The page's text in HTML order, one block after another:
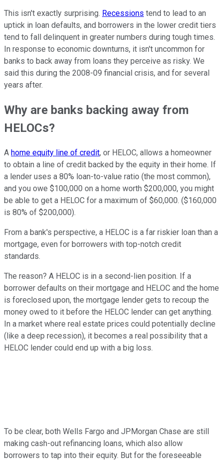
This isn't exactly surprising. Recessions tend to lead to an
uptick in loan defaults, and borrowers in the lower credit tiers
tend to fall delinquent in greater numbers during tough times.
In response to economic downturns, it isn't uncommon for
banks to back away from loans they perceive as risky. We
said this during the 2008-09 financial crisis, and for several
years after.
Why are banks backing away from
HELOCs?
A home equity line of credit, or HELOC, allows a homeowner
to obtain a line of credit backed by the equity in their home. If
a lender uses a 80% loan-to-value ratio (the most common),
and you owe $100,000 on a home worth $200,000, you might
be able to get a HELOC for a maximum of $60,000. ($160,000
is 80% of $200,000).
From a bank's perspective, a HELOC is a far riskier loan than a
mortgage, even for borrowers with top-notch credit
standards.
The reason? A HELOC is in a second-lien position. If a
borrower defaults on their mortgage and HELOC and the home
is foreclosed upon, the mortgage lender gets to recoup the
money owed to it before the HELOC lender can get anything.
In a market where real estate prices could potentially decline
(like a deep recession), it becomes a real possibility that a
HELOC lender could end up with a big loss.
To be clear, both Wells Fargo and JPMorgan Chase are still
making cash-out refinancing loans, which also allow
borrowers to tap into their equity. But for the foreseeable